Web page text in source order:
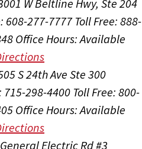
W Beltline Hwy, Ste 204
608-277-7777 Toll Free: 888-
Office Hours:Available
S 24th Ave Ste 300
715-298-4400 Toll Free: 800-
Office Hours:Available
Electric Rd #3